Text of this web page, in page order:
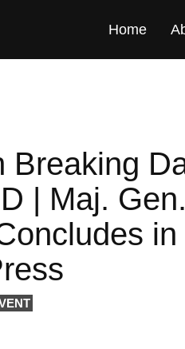
Home
Breaking
| Maj.